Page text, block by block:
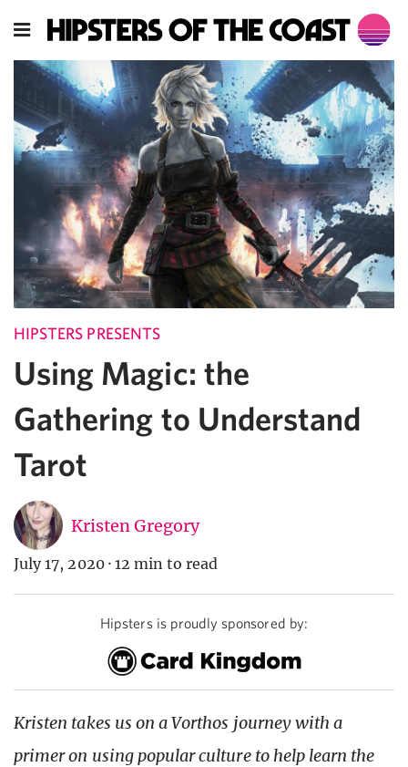
HIPSTERS PRESENTS
Using Magic: the
Gathering to Understand
Tarot
Kristen Gregory
July 17, 2020 · 12 min to read
Hipsters is proudly sponsored by:
Kristen takes us on a Vorthos journey with a
primer on using popular culture to help learn the